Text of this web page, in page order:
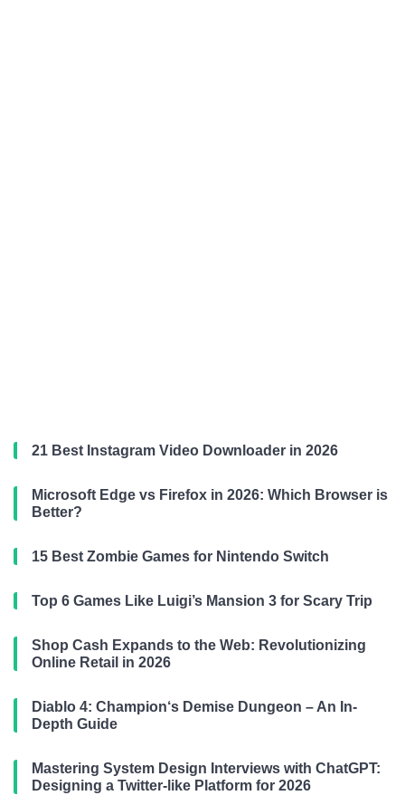
21 Best Instagram Video Downloader in 2026
Microsoft Edge vs Firefox in 2026: Which Browser is
Better?
15 Best Zombie Games for Nintendo Switch
Top 6 Games Like Luigi’s Mansion 3 for Scary Trip
Shop Cash Expands to the Web: Revolutionizing
Online Retail in 2026
Diablo 4: Champion‘s Demise Dungeon – An In-
Depth Guide
Mastering System Design Interviews with ChatGPT:
Designing a Twitter-like Platform for 2026